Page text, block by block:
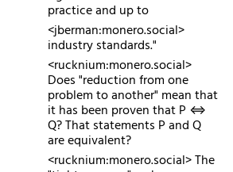
practice and up to
<j​berman:monero.social>
industry standards."
<r​ucknium:monero.social>
Does "reduction from one
problem to another" mean that
it has been proven that P ⇔
Q? That statements P and Q
are equivalent?
<r​ucknium:monero.social> The